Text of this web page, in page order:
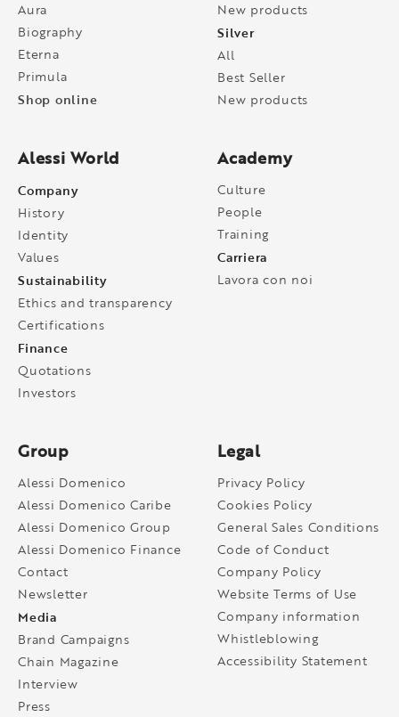
Aura
Biography
Eterna
Primula
Shop online
New products
Silver
All
Best Seller
New products
Alessi World
Company
History
Identity
Values
Sustainability
Ethics and transparency
Certifications
Finance
Quotations
Investors
Academy
Culture
People
Training
Carriera
Lavora con noi
Group
Alessi Domenico
Alessi Domenico Caribe
Alessi Domenico Group
Alessi Domenico Finance
Contact
Newsletter
Media
Brand Campaigns
Chain Magazine
Interview
Press
Legal
Privacy Policy
Cookies Policy
General Sales Conditions
Code of Conduct
Company Policy
Website Terms of Use
Company information
Whistleblowing
Accessibility Statement